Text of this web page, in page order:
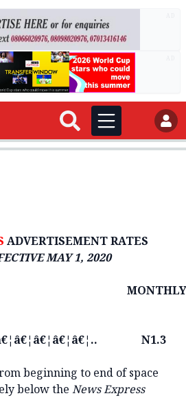
ADVERTISEMENT RATES
MAY 1, 2020
MONTHLY
N1.3
beginning to end of space
below the News Express